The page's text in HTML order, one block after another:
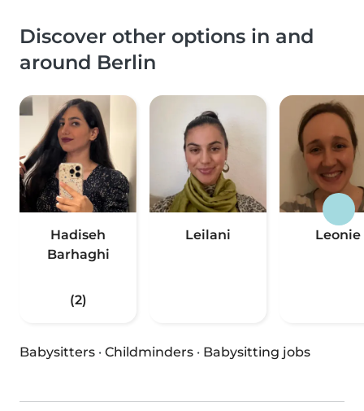
Discover other options in and
around Berlin
Hadiseh
Barhaghi
(2)
Leilani Leonie
Babysitters · Childminders · Babysitting jobs